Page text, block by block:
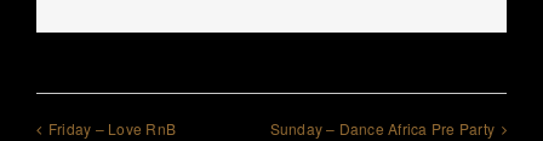
Friday – Love RnB Sunday – Dance Africa Pre Party